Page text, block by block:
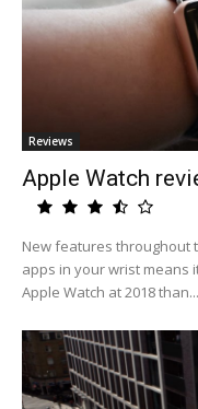
Reviews
Apple Watch
New features throughout
apps in your wrist means
Apple Watch at 2018 than...